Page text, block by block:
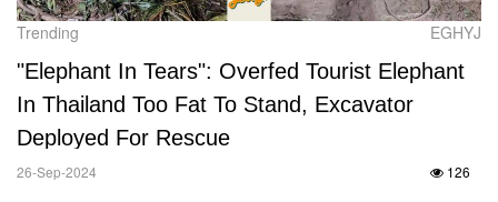
Trending EGHYJ
"Elephant In Tears": Overfed Tourist Elephant
In Thailand Too Fat To Stand, Excavator
Deployed For Rescue
26-Sep-2024 126